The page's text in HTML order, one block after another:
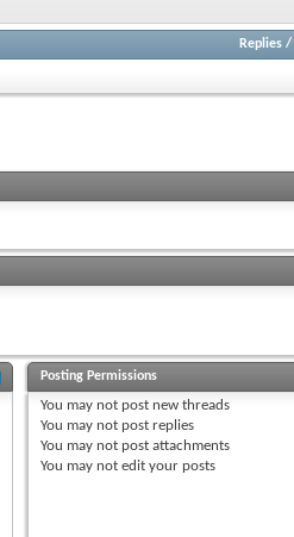
Replies/
Posting Permissions
You may not post new threads
You may not post replies
You may not post attachments
You may not edit your posts